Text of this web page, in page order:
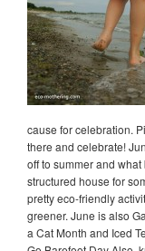
cause for celebration.
there and celebrate!
off to summer and
structured house for
pretty eco-friendly
greener. June is also
a Cat Month and Iced